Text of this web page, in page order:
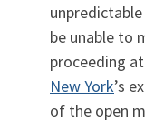
be unable to
proceeding
New York’s
of the open